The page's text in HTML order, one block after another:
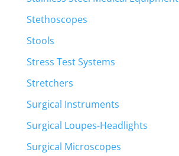
Stethoscopes
Stools
Stress Test Systems
Stretchers
Surgical Instruments
Surgical Loupes-Headlights
Surgical Microscopes